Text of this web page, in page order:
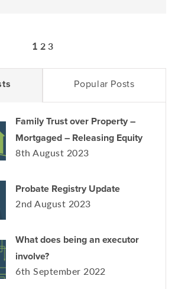
1 23
Popular Posts
Family Trust over Property –
Mortgaged – Releasing Equity
8th August 2023
Probate Registry Update
2nd August 2023
What does being an executor
involve?
6th September 2022